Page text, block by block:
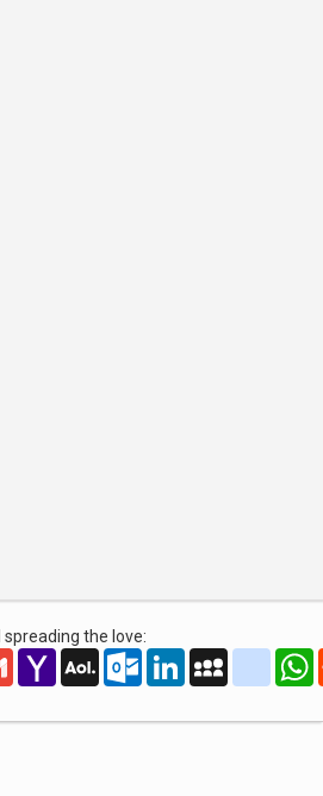
the love:
Gmail Yahoo
Mail
AOL
Mail
Outlook.com
LinkedInMySpace